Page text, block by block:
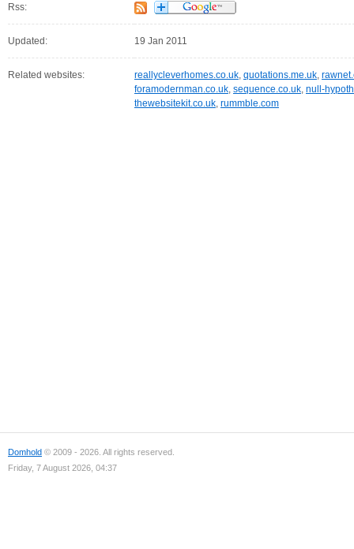
Rss:
Updated: 19 Jan 2011
Related websites: reallycleverhomes.co.uk, quotations.me.uk,
foramodernman.co.uk, sequence.co.uk, null-
thewebsitekit.co.uk, rummble.com
Domhold © 2009 - 2026. All rights reserved.
Friday, 7 August 2026, 04:37